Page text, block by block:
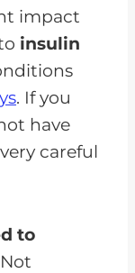
impact
insulin
. If you
have
careful
to
Not